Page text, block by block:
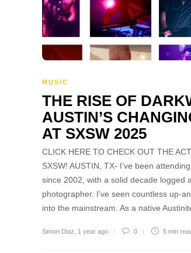
MUSIC
THE RISE OF
AUSTIN’S
AT SXSW 2025
CLICK HERE TO CHECK OUT THE
SXSW! AUSTIN, TX- I’ve been
since 2002, with a solid decade logged
photographer. I’ve seen countless up-
into the mainstream. As a native
Simon Diaz 1 year ago 0 5 min